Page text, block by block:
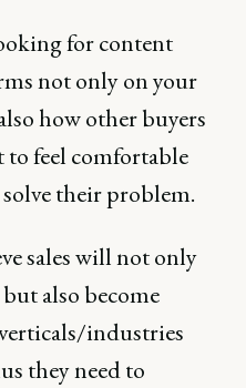
for content
not only on your
how other buyers
to feel comfortable
their problem.
sales will not only
also become
industries
they need to